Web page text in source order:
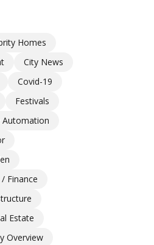
Homes
City News
Covid-19
Festivals
Automation
Finance
Estate
Overview